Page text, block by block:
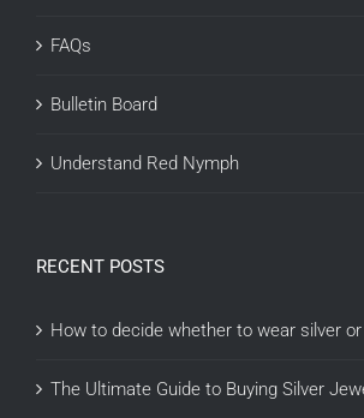
FAQs
Bulletin Board
Understand Red Nymph
RECENT POSTS
How to decide whether to wear silver
The Ultimate Guide to Buying Silver